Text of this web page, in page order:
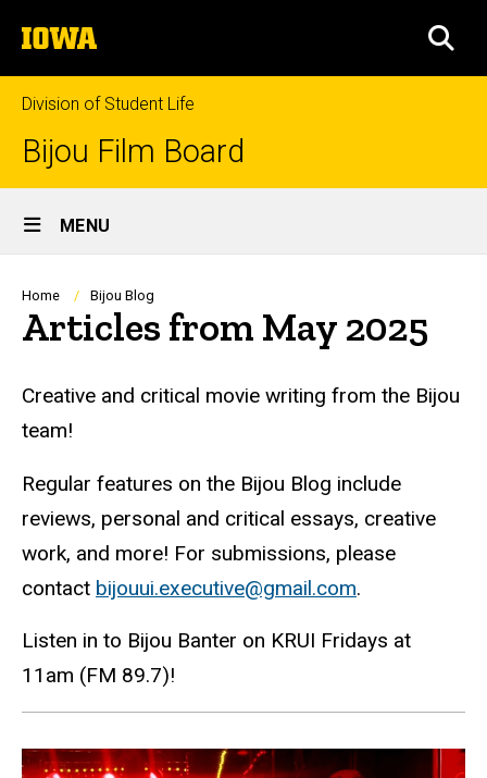
to
content
The
University
of
Iowa
Division of Student Life
Bijou Film Board
Site
Main
Navigation
MENU
Breadcrumb
Home Bijou Blog
Articles from May 2025
Creative and critical movie writing from the Bijou
team!
Regular features on the Bijou Blog include
reviews, personal and critical essays, creative
work, and more! For submissions, please
contact bijouui.executive@gmail.com.
Listen in to Bijou Banter on KRUI Fridays at
11am (FM 89.7)!